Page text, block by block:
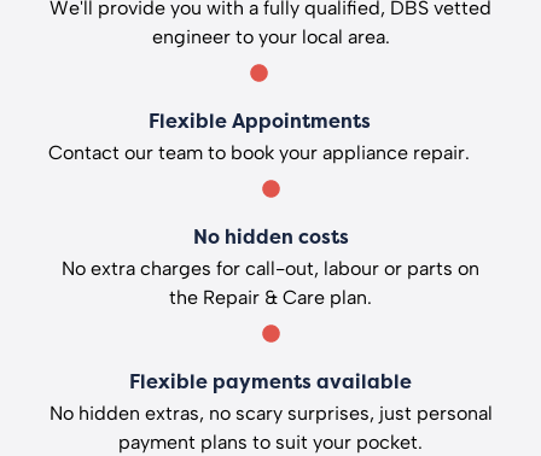
We'll provide you with a fully qualified, DBS vetted
engineer to your local area.
Flexible Appointments
Contact our team to book your appliance repair.
No hidden costs
No extra charges for call-out, labour or parts on
the Repair & Care plan.
Flexible payments available
No hidden extras, no scary surprises, just personal
payment plans to suit your pocket.